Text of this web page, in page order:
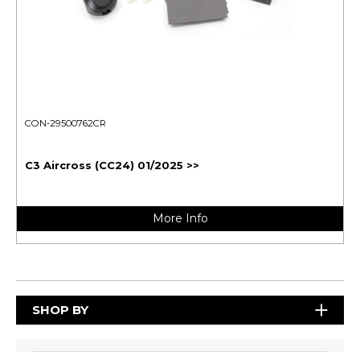
CON-29500762CR
C3 Aircross (CC24) 01/2025 >>
More Info
SHOP BY